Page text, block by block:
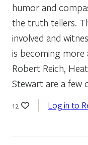
humor and
the truth tellers.
involved and
is becoming
Robert Reich,
Stewart are a few
12 Log in to